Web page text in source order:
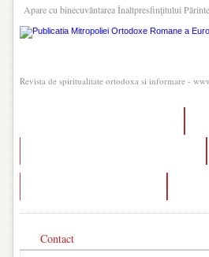
Apare cu binecuvântarea Înaltpresfinţitului
Revista de spiritualitate ortodoxa si informare -
Contact